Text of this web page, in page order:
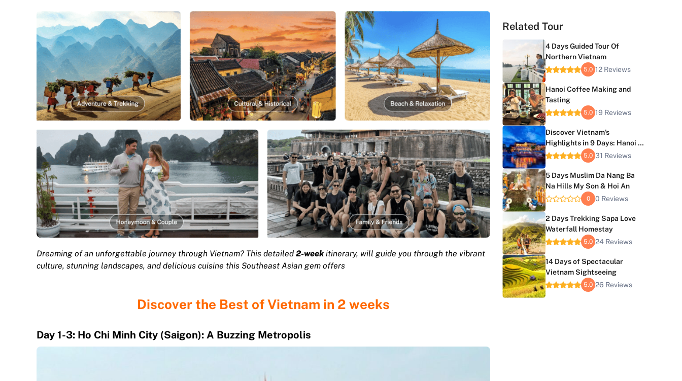
Dreaming of an unforgettable journey through Vietnam? This detailed 2-weekitinerary, will guide you through the vibrant
culture, stunning landscapes, and delicious cuisine this Southeast Asian gem offers
Discover the Best of Vietnam in 2 weeks
Day 1-3: Ho Chi Minh City (Saigon): A Buzzing Metropolis
Related Tour
4 Days Guided Tour Of
Northern Vietnam
5.0 12 Reviews
Hanoi Coffee Making and
Tasting
5.0 19 Reviews
Discover Vietnam’s
Highlights in 9 Days: Hanoi to
Hoi An Journey
5.0 31 Reviews
5 Days Muslim Da Nang Ba
Na Hills My Son & Hoi An
0 0 Reviews
2 Days Trekking Sapa Love
Waterfall Homestay
5.0 24 Reviews
14 Days of Spectacular
Vietnam Sightseeing
5.0 26 Reviews